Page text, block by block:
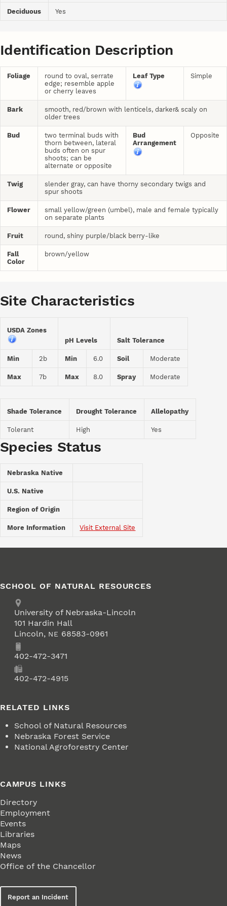
Deciduous Yes
Identification Description
Foliage
round to oval, serrate
edge; resemble apple
or cherry leaves
Leaf Type Simple
Bark
smooth, red/brown with lenticels, darker& scaly on
older trees
Bud
two terminal buds with
thorn between, lateral
buds often on spur
shoots; can be
alternate or opposite
Bud
Arrangement
Opposite
Twig
slender gray, can have thorny secondary twigs and
spur shoots
Flower
small yellow/green (umbel), male and female typically
on separate plants
Fruit round, shiny purple/black berry-like
Fall
Color
brown/yellow
Site Characteristics
USDA Zones
pH Levels
Salt Tolerance
Min 2b Min 6.0 Soil Moderate
Max 7b Max 8.0 Spray Moderate
Shade Tolerance Drought Tolerance Allelopathy
Tolerant High Yes
Species Status
Nebraska Native
U.S. Native
Region of Origin
More Information Visit External Site
SCHOOL OF NATURAL RESOURCES
Address
University of Nebraska-Lincoln
101 Hardin Hall
Lincoln, NE 68583-0961
Phone402-472-3471
402-472-4915
RELATED LINKS
School of Natural Resources
Nebraska Forest Service
National Agroforestry Center
CAMPUS LINKS
Directory
Employment
Events
Libraries
Maps
News
Office of the Chancellor
Report an Incident